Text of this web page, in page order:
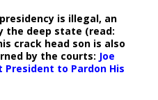
is illegal, an
the deep state (read:
crack head son is also
by the courts: Joe
President to Pardon His